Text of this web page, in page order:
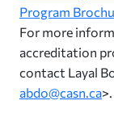
Program
For more
accreditation
contact Layal
abdo@casn.ca>.